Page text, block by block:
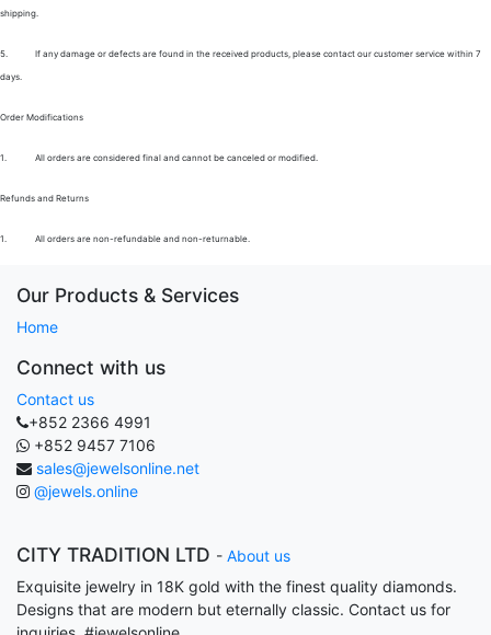
shipping.
5. If any damage or defects are found in the received products, please contact our customer service within 7
days.
Order Modifications
1. All orders are considered final and cannot be canceled or modified.
Refunds and Returns
1. All orders are non-refundable and non-returnable.
Our Products & Services
Home
Connect with us
Contact us
+852 2366 4991
+852 9457 7106
sales@jewelsonline.net
@jewels.online
CITY TRADITION LTD - About us
Exquisite jewelry in 18K gold with the finest quality diamonds.
Designs that are modern but eternally classic. Contact us for